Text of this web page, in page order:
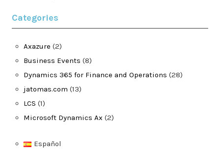
Categories
Axazure (2)
Business Events (8)
Dynamics 365 for Finance and Operations (28)
jatomas.com (13)
LCS (1)
Microsoft Dynamics Ax (2)
Español